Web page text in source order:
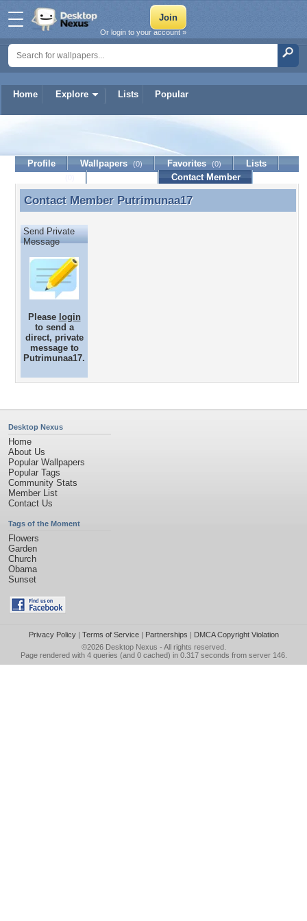
Home Explore Lists Popular
Or login to your account »
Putrimunaa17
Profile Wallpapers (0) Favorites (0)
Lists
Contact Member
Contact Member Putrimunaa17
Contact Member Putrimunaa17
Send Private
Message
Please login
to send a
direct, private
message to
Putrimunaa17.
Desktop Nexus
Home
About Us
Popular Wallpapers
Popular Tags
Community Stats
Member List
Contact Us
Tags of the Moment
Flowers
Garden
Church
Obama
Sunset
Privacy Policy| Terms of Service| Partnerships | DMCA Copyright Violation
©2026 Desktop Nexus - All rights reserved.
Page rendered with 4 queries (and 0 cached) in 0.317 seconds from server 146.